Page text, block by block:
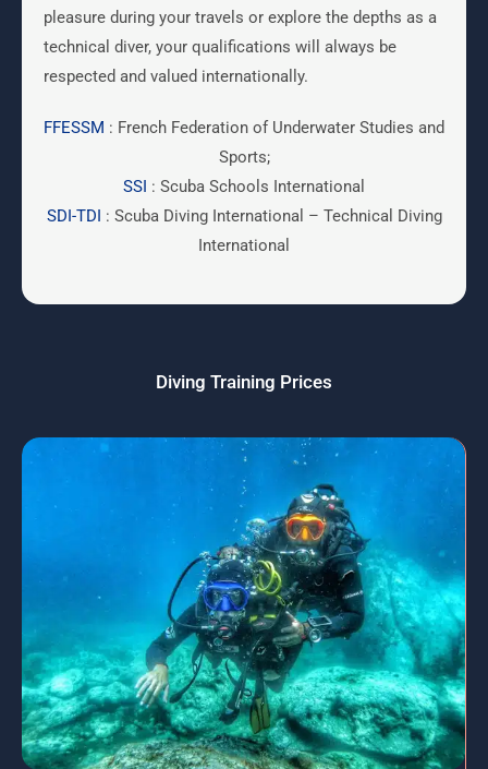
pleasure during your travels or explore the depths as a
technical diver, your qualifications will always be
respected and valued internationally.
FFESSM : French Federation of Underwater Studies and
Sports;
SSI : Scuba Schools International
SDI-TDI : Scuba Diving International – Technical Diving
International
Diving Training Prices